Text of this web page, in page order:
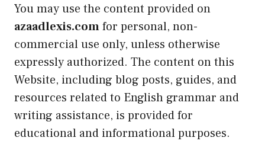
You may use the content provided on
azaadlexis.comfor personal, non-
commercial use only, unless otherwise
expressly authorized. The content on this
Website, including blog posts, guides, and
resources related to English grammar and
writing assistance, is provided for
educational and informational purposes.